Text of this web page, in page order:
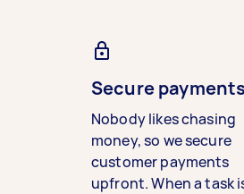
Secure payments
Nobody likes chasing
money, so we secure
customer payments
upfront. When a task